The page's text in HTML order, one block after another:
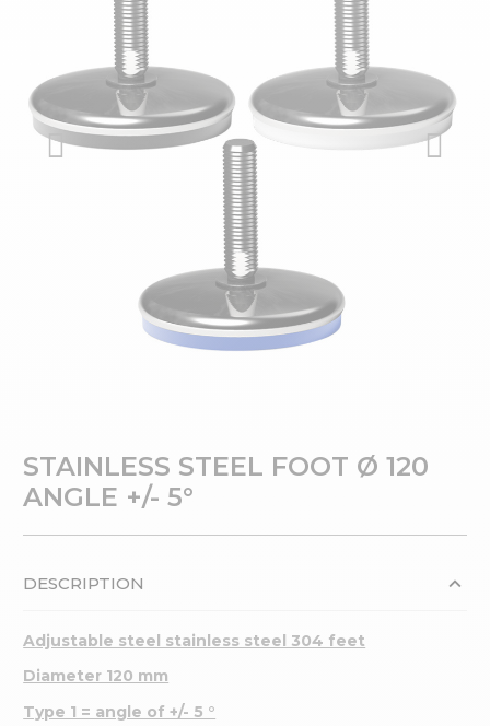
STAINLESS STEEL FOOT Ø 120
ANGLE +/- 5°
DESCRIPTION
Adjustable steel stainless steel 304 feet
Diameter 120 mm
Type 1 = angle of +/- 5 °